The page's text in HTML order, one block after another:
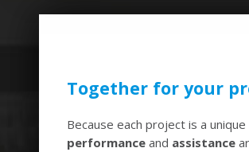
Together for your
Because each project is a unique
performance and assistance